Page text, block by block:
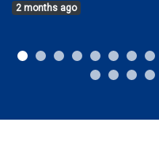
2 months ago